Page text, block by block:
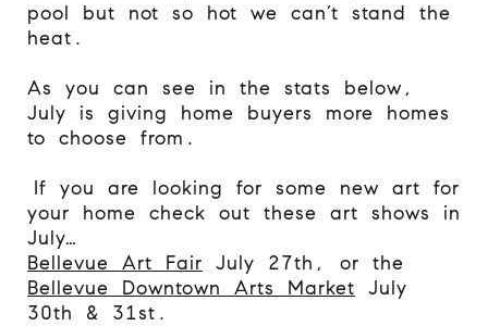
pool but not so hot we can’t stand the
heat.
As you can see in the stats below,
July is giving home buyers more homes
to choose from.
If you are looking for some new art for
your home check out these art shows in
July…
Bellevue Art Fair July 27th, or the
Bellevue Downtown Arts Market July
30th & 31st.